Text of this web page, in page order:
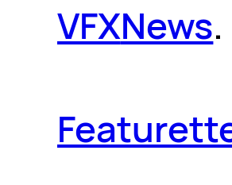
VFXNews.